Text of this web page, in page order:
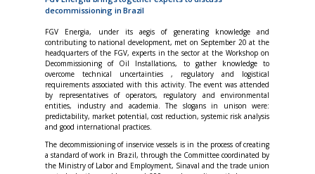
decommissioning in Brazil
FGV Energia, under its aegis of generating knowledge and
contributing to national development, met on September 20 at the
headquarters of the FGV, experts in the sector at the Workshop on
Decommissioning of Oil Installations, to gather knowledge to
overcome technical uncertainties , regulatory and logistical
requirements associated with this activity. The event was attended
by representatives of operators, regulatory and environmental
entities, industry and academia. The slogans in unison were:
predictability, market potential, cost reduction, systemic risk analysis
and good international practices.
The decommissioning of inservice vessels is in the process of creating
a standard of work in Brazil, through the Committee coordinated by
the Ministry of Labor and Employment, Sinaval and the trade union